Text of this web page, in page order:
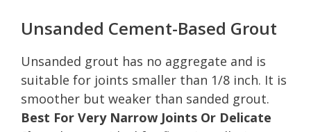
Unsanded Cement-Based Grout
Unsanded grout has no aggregate and is
suitable for joints smaller than 1/8 inch. It is
smoother but weaker than sanded grout.
Best For Very Narrow Joints Or Delicate